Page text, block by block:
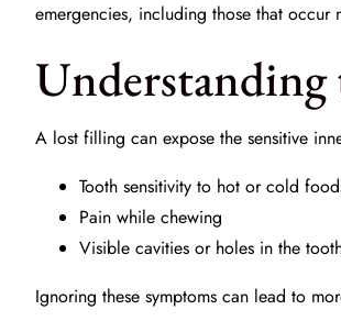
emergencies, including those that occur
A lost filling can expose the sensitive
Tooth sensitivity to hot or cold
Pain while chewing
Visible cavities or holes in the
Ignoring these symptoms can lead to